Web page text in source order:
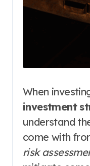
When
investment
understand
come with
risk